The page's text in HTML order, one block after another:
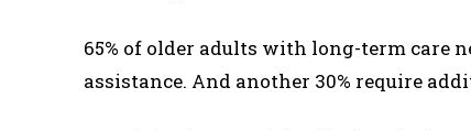
65% of older adults with long-term care
assistance. And another 30% require